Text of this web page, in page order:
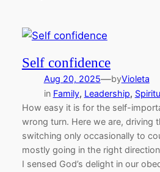
Self confidence
Aug 20, 2025—byVioleta
in Family, Leadership,
How easy it is for the self-
wrong turn. Here we are, driving
switching only occasionally to
mostly going in the right
I sensed God’s delight in our